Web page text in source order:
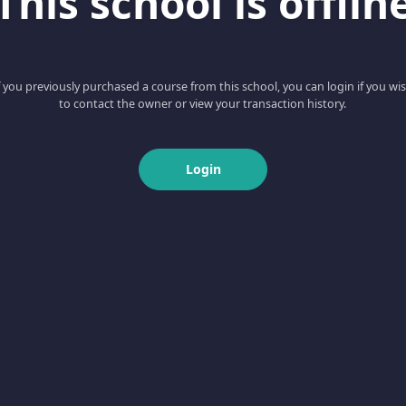
you previously purchased a course from this school, you can login if you
to contact the owner or view your transaction history.
Login